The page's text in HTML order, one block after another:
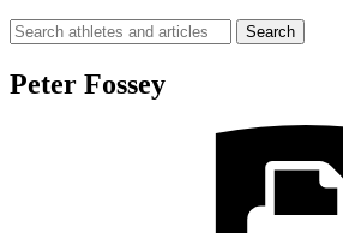
Search
for:
Peter Fossey